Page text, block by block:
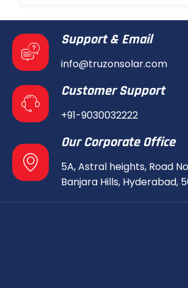
Support & Email
info@truzonsolar.com
Customer Support
+91-9030032222
Our Corporate Office
5A, Astral heights, Road
Banjara Hills, Hyderabad,